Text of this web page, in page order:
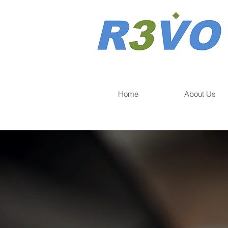
Home About Us